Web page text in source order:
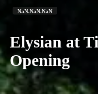
NaN.NaN.NaN
Elysian at
Opening